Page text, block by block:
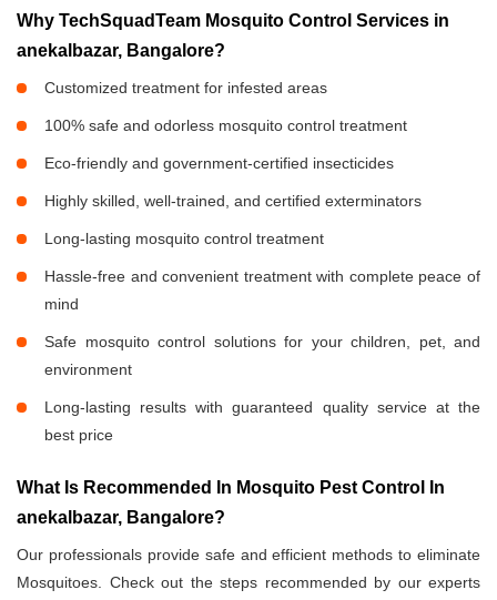
Why TechSquadTeam Mosquito Control Services in
anekalbazar, Bangalore?
Customized treatment for infested areas
100% safe and odorless mosquito control treatment
Eco-friendly and government-certified insecticides
Highly skilled, well-trained, and certified exterminators
Long-lasting mosquito control treatment
Hassle-free and convenient treatment with complete peace of
mind
Safe mosquito control solutions for your children, pet, and
environment
Long-lasting results with guaranteed quality service at the
best price
What Is Recommended In Mosquito Pest Control In
anekalbazar, Bangalore?
Our professionals provide safe and efficient methods to eliminate
Mosquitoes. Check out the steps recommended by our experts